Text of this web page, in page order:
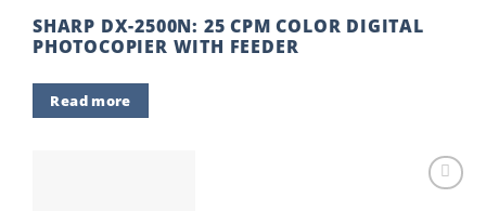
SHARP DX-2500N: 25 CPM COLOR DIGITAL
PHOTOCOPIER WITH FEEDER
Read more